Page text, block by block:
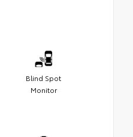
Blind Spot
Monitor